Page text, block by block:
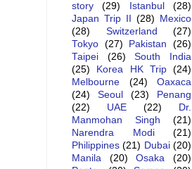
story
(29) Istanbul
(28)
Japan Trip II
(28)
Mexico
(28)
Switzerland
(27)
Tokyo (27) Pakistan
(26)
Taipei
(26)
South India
(25)
Korea HK Trip
(24)
Melbourne
(24)
Oaxaca
(24)
Seoul (23)
Penang
(22)
UAE (22)
Dr.
Manmohan Singh
(21)
Narendra Modi
(21)
Philippines (21) Dubai (20)
Manila
(20) Osaka
(20)